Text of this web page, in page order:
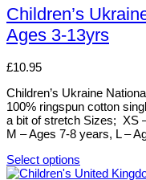
be
chosen
on
the
product
page
has
multiple
variants.
The
options
be
chosen
on
the
product
page
Children’s
Ages 3-13yrs
£10.95
Children’s Ukraine
100% ringspun cotton
a bit of stretch Sizes; XS
M – Ages 7-8 years, L –
Select options
This